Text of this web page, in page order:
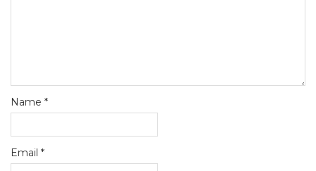
Name *
Email *